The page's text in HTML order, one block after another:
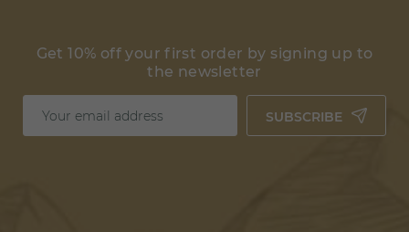
Get 10% off your first order by signing up to
the newsletter
SUBSCRIBE